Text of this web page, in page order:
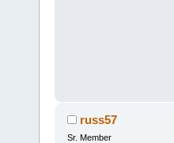
russ57
Sr. Member